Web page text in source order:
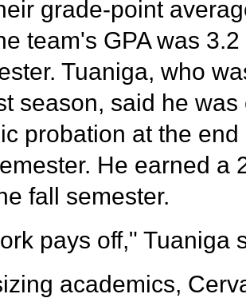
grade-point
team's GPA was
Tuaniga, who
season, said he was
probation at the
He earned a
fall semester.
pays off," Tuaniga
academics,